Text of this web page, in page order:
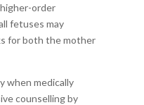
order
fetuses may
for both the mother
when medically
counselling by